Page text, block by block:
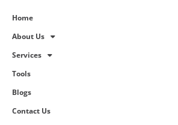
Home
About Us
Services
Tools
Blogs
Contact Us